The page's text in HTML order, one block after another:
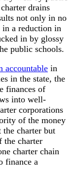
drains
not only in no
in a reduction in
in by glossy
public schools.
accountable in
in the state, the
finances of
into well-
corporations
of the money
the charter but
the charter
charter chain
finance a